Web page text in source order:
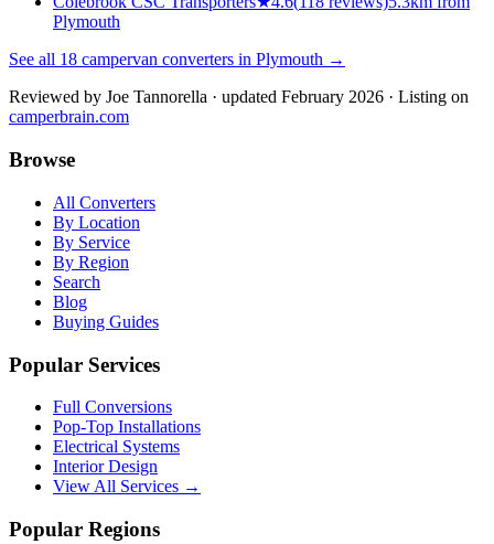
Plymouth
See all 18 campervan converters in Plymouth →
Reviewed by Joe Tannorella · updated February 2026 · Listing on
camperbrain.com
Browse
All Converters
By Location
By Service
By Region
Search
Blog
Buying Guides
Popular Services
Full Conversions
Pop-Top Installations
Electrical Systems
Interior Design
View All Services →
Popular Regions